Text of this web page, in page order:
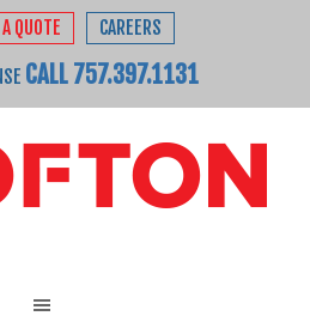
QUOTE CAREERS
CALL 757.397.1131